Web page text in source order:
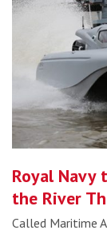
Royal Navy
the River
Called Maritime